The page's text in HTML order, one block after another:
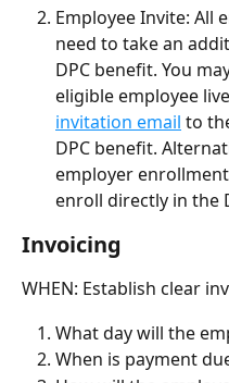
Employee Invite: All
need to take an
DPC benefit. You
eligible employee
invitation email to
DPC benefit.
employer
enroll directly in the
Invoicing
WHEN: Establish clear
What day will the
When is payment